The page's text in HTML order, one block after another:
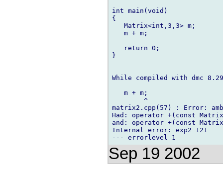
int main(void)
{
   Matrix<int,3,3> m;
   m + m;
   return 0;
}
While compiled with dmc
   m + m;
        ^
matrix2.cpp(57) : Error:
Had: operator +(const
and: operator +(const
Internal error: exp2 121
Sep 19 2002